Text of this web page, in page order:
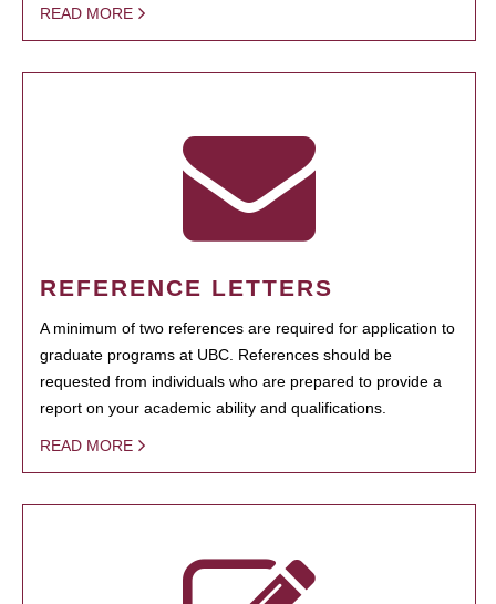
READ MORE
REFERENCE LETTERS
A minimum of two references are required for application to
graduate programs at UBC. References should be
requested from individuals who are prepared to provide a
report on your academic ability and qualifications.
READ MORE